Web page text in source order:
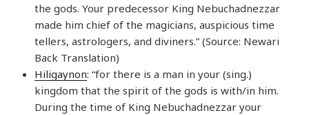
the gods. Your predecessor King Nebuchadnezzar
made him chief of the magicians, auspicious time
tellers, astrologers, and diviners.” (Source: Newari
Back Translation)
Hiligaynon: “for there is a man in your (sing.)
kingdom that the spirit of the gods is with/in him.
During the time of King Nebuchadnezzar your